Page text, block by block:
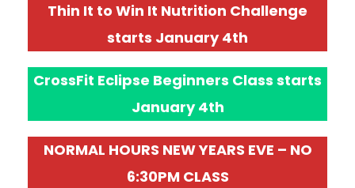
Thin It to Win It Nutrition Challenge
starts January 4th
CrossFit Eclipse Beginners Class starts
January 4th
NORMAL HOURS NEW YEARS EVE – NO
6:30PM CLASS